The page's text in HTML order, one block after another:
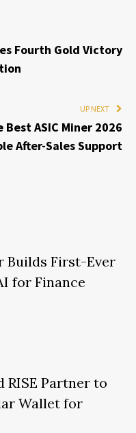
Fourth Gold Victory
UP NEXT
Best ASIC Miner 2026
After-Sales Support
Builds First-Ever
for Finance
RISE Partner to
Wallet for